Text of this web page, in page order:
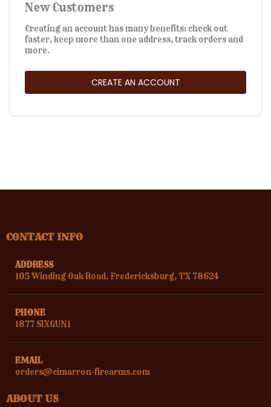
New Customers
Creating an account has many benefits: check out
faster, keep more than one address, track orders and
more.
CREATE AN ACCOUNT
CONTACT INFO
ADDRESS
105 Winding Oak Road, Fredericksburg, TX 78624
PHONE
1877 SIXGUN1
EMAIL
orders@cimarron-firearms.com
ABOUT US